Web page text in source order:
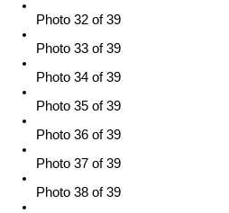
Photo 32 of 39
Photo 33 of 39
Photo 34 of 39
Photo 35 of 39
Photo 36 of 39
Photo 37 of 39
Photo 38 of 39